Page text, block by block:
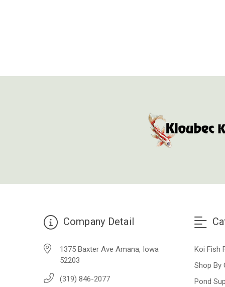
Company Detail
1375 Baxter Ave Amana, Iowa
52203
(319) 846-2077
Koi Fish
Shop By
Pond